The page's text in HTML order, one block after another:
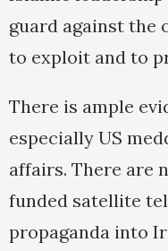
guard against the
to exploit and to
There is ample
especially US
affairs. There are
funded satellite
propaganda into